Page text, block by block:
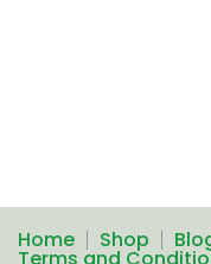
Home Shop
Terms and